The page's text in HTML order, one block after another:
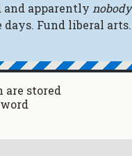
and apparently nobody
Fund liberal arts.
stored